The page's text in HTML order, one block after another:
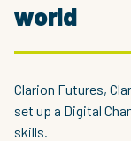
world
Clarion Futures,
set up a Digital
skills.